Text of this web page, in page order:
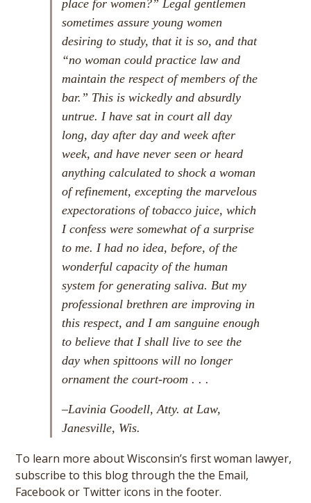
place for women?” Legal gentlemen
sometimes assure young women
desiring to study, that it is so, and that
“no woman could practice law and
maintain the respect of members of the
bar.” This is wickedly and absurdly
untrue. I have sat in court all day
long, day after day and week after
week, and have never seen or heard
anything calculated to shock a woman
of refinement, excepting the marvelous
expectorations of tobacco juice, which
I confess were somewhat of a surprise
to me. I had no idea, before, of the
wonderful capacity of the human
system for generating saliva. But my
professional brethren are improving in
this respect, and I am sanguine enough
to believe that I shall live to see the
day when spittoons will no longer
ornament the court-room . . .
–Lavinia Goodell, Atty. at Law,
Janesville, Wis.
To learn more about Wisconsin’s first woman lawyer,
subscribe to this blog through the the Email,
Facebook or Twitter icons in the footer.